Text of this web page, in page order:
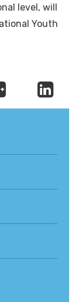
level, will
Youth